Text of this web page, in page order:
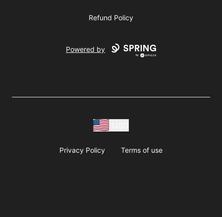
Refund Policy
Powered by
Privacy Policy Terms of use